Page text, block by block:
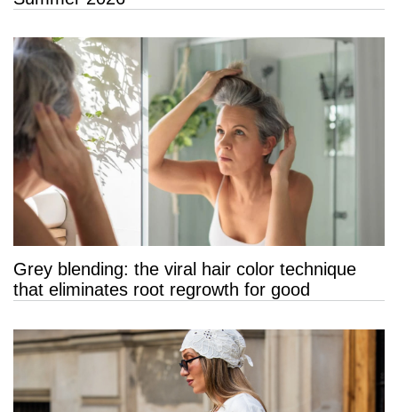
Grey blending: the viral hair color technique
that eliminates root regrowth for good